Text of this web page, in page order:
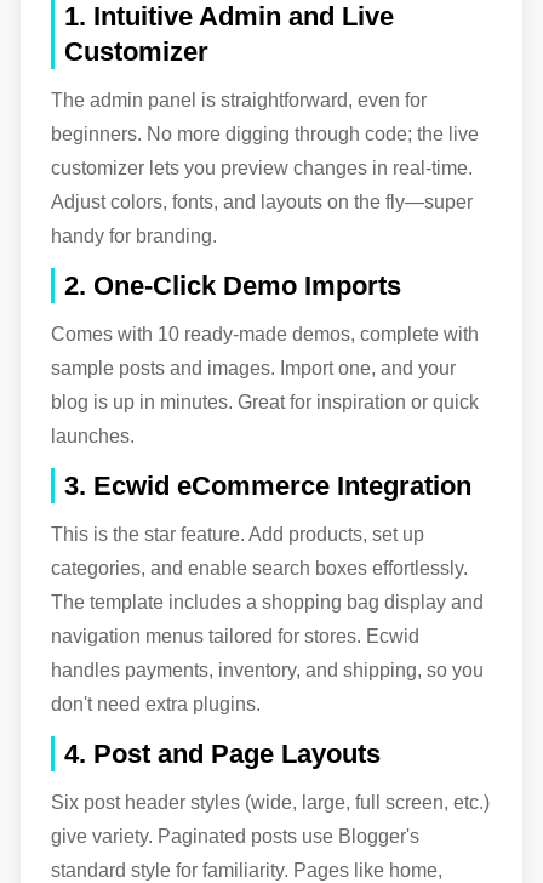
1. Intuitive Admin and Live
Customizer
The admin panel is straightforward, even for
beginners. No more digging through code; the live
customizer lets you preview changes in real-time.
Adjust colors, fonts, and layouts on the fly—super
handy for branding.
2. One-Click Demo Imports
Comes with 10 ready-made demos, complete with
sample posts and images. Import one, and your
blog is up in minutes. Great for inspiration or quick
launches.
3. Ecwid eCommerce Integration
This is the star feature. Add products, set up
categories, and enable search boxes effortlessly.
The template includes a shopping bag display and
navigation menus tailored for stores. Ecwid
handles payments, inventory, and shipping, so you
don't need extra plugins.
4. Post and Page Layouts
Six post header styles (wide, large, full screen, etc.)
give variety. Paginated posts use Blogger's
standard style for familiarity. Pages like home,